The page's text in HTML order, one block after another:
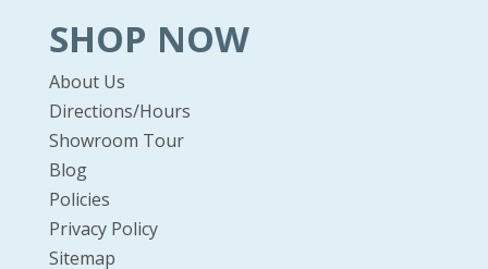
SHOP NOW
About Us
Directions/Hours
Showroom Tour
Blog
Policies
Privacy Policy
Sitemap